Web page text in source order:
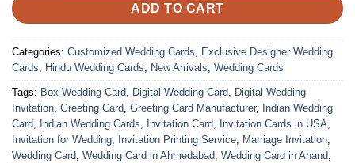
ADD TO CART
Categories: Customized Wedding Cards, Exclusive Designer Wedding
Cards, Hindu Wedding Cards, New Arrivals, Wedding Cards
Tags: Box Wedding Card, Digital Wedding Card, Digital Wedding
Invitation, Greeting Card, Greeting Card Manufacturer, Indian Wedding
Card, Indian Wedding Cards, Invitation Card, Invitation Cards in USA,
Invitation for Wedding, Invitation Printing Service, Marriage Invitation,
Wedding Card, Wedding Card in Ahmedabad, Wedding Card in Anand,